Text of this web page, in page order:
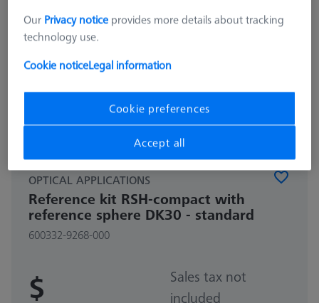
OPTICAL APPLICATIONS
Reference kit RSH-compact with
reference sphere DK30 - standard
600332-9268-000
$
Sales tax not
included
Our Privacy notice provides more details about tracking
technology use.
Cookie noticeLegal information
Cookie preferences
Accept all